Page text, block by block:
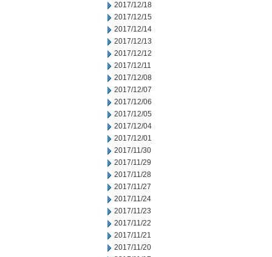
2017/12/18
2017/12/15
2017/12/14
2017/12/13
2017/12/12
2017/12/11
2017/12/08
2017/12/07
2017/12/06
2017/12/05
2017/12/04
2017/12/01
2017/11/30
2017/11/29
2017/11/28
2017/11/27
2017/11/24
2017/11/23
2017/11/22
2017/11/21
2017/11/20